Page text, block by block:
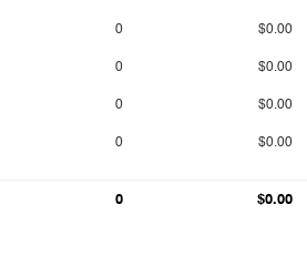
0 $0.00
0 $0.00
0 $0.00
0 $0.00
0 $0.00